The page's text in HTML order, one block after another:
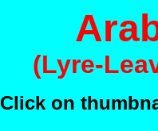
(Lyre-
Click on